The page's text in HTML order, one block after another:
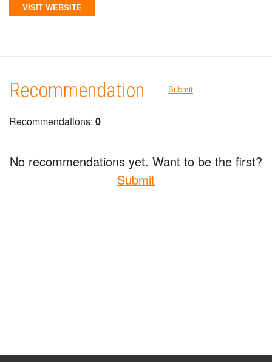
VISIT WEBSITE
Recommendation Submit
Recommendations: 0
No recommendations yet. Want to be the first?
Submit